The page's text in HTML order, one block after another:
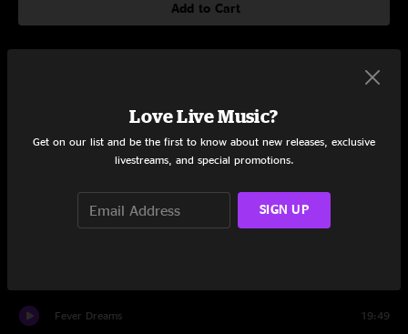
Add to Cart
Old Fashioned
Fever Dreams 19:49
Love Live Music?
Get on our list and be the first to know about new releases, exclusive
livestreams, and special promotions.
SIGN UP